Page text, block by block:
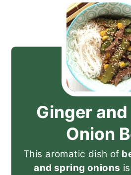
Ginger
Onion
This aromatic dish of
and spring onions